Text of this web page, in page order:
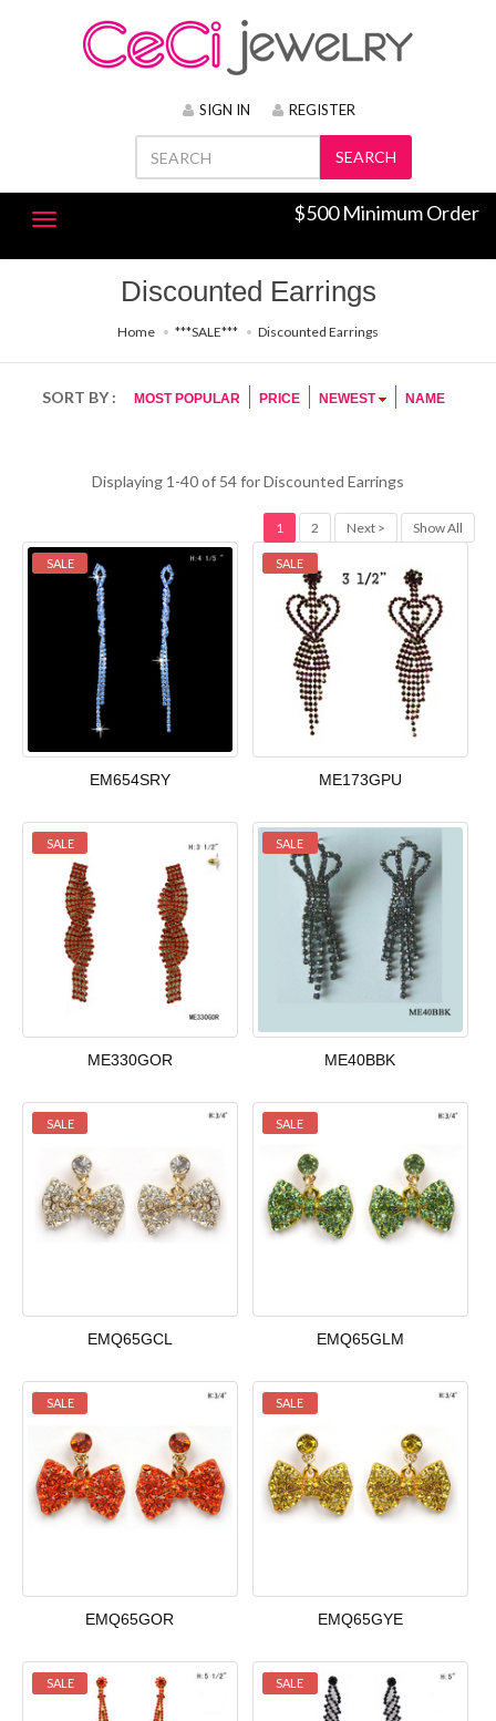
SIGN IN REGISTER
SEARCH
$500 Minimum Order
Discounted Earrings
Home ***SALE*** Discounted Earrings
SORT BY : MOST POPULAR PRICE NEWEST NAME
Displaying 1-40 of 54 forDiscounted Earrings
1 2 Next > Show All
SALE
EM654SRY
SALE
ME173GPU
SALE
ME330GOR
SALE
ME40BBK
SALE
EMQ65GCL
SALE
EMQ65GLM
SALE
EMQ65GOR
SALE
EMQ65GYE
SALE SALE